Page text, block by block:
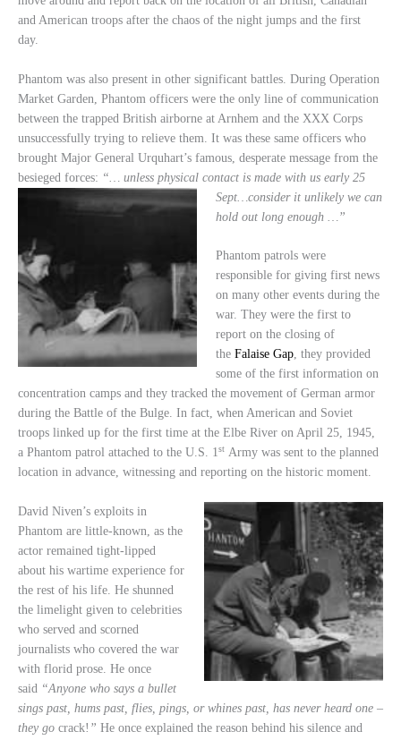
and American troops after the chaos of the night jumps and the first
day.
Phantom was also present in other significant battles. During Operation
Market Garden, Phantom officers were the only line of communication
between the trapped British airborne at Arnhem and the XXX Corps
unsuccessfully trying to relieve them. It was these same officers who
brought Major General Urquhart’s famous, desperate message from the
besieged forces: “… unless physical contact is made with us early 25
Sept…consider it unlikely we can
hold out long enough …”
Phantom patrols were
responsible for giving first news
on many other events during the
war. They were the first to
report on the closing of
the Falaise Gap, they provided
some of the first information on
concentration camps and they tracked the movement of German armor
during the Battle of the Bulge. In fact, when American and Soviet
troops linked up for the first time at the Elbe River on April 25, 1945,
a Phantom patrol attached to the U.S. 1st Army was sent to the planned
location in advance, witnessing and reporting on the historic moment.
David Niven’s exploits in
Phantom are little-known, as the
actor remained tight-lipped
about his wartime experience for
the rest of his life. He shunned
the limelight given to celebrities
who served and scorned
journalists who covered the war
with florid prose. He once
said “Anyone who says a bullet
sings past, hums past, flies, pings, or whines past, has never heard one –
they go crack! ” He once explained the reason behind his silence and